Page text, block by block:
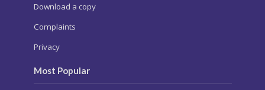
Download a copy
Complaints
Privacy
Most Popular